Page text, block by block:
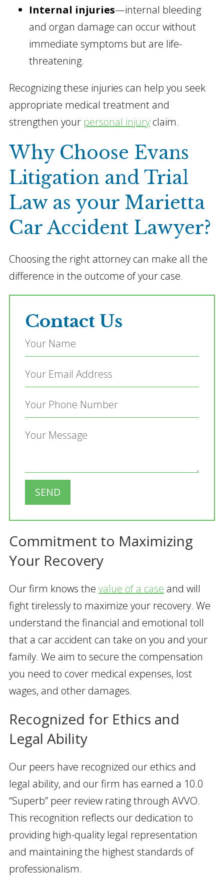
Internal injuries—internal bleeding
and organ damage can occur without
immediate symptoms but are life-
threatening.
Recognizing these injuries can help you seek
appropriate medical treatment and
strengthen your personal injuryclaim.
Why Choose Evans
Litigation and Trial
Law as your Marietta
Car Accident Lawyer?
Choosing the right attorney can make all the
difference in the outcome of your case.
Contact Us
SEND
Commitment to Maximizing
Your Recovery
Our firm knows the value of a case and will
fight tirelessly to maximize your recovery. We
understand the financial and emotional toll
that a car accident can take on you and your
family. We aim to secure the compensation
you need to cover medical expenses, lost
wages, and other damages.
Recognized for Ethics and
Legal Ability
Our peers have recognized our ethics and
legal ability, and our firm has earned a 10.0
“Superb” peer review rating through AVVO.
This recognition reflects our dedication to
providing high-quality legal representation
and maintaining the highest standards of
professionalism.